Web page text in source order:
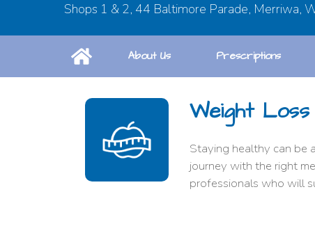
Shops 1 & 2, 44 Baltimore Parade, Merriwa,
Prescriptions
About Us
Staying healthy can be
journey with the right
professionals who will
Weight